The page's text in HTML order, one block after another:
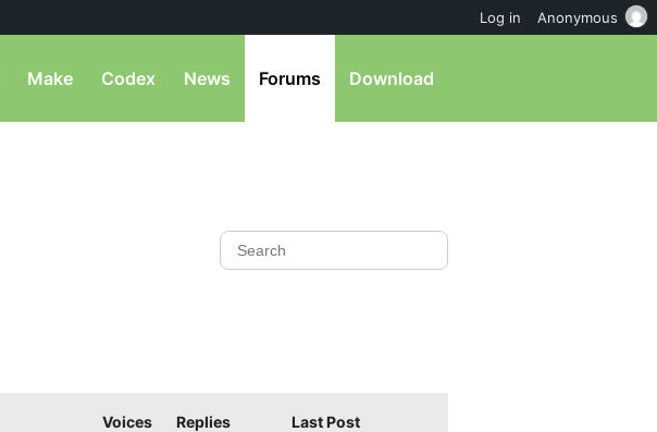
Make Codex News Forums Download
Voices Replies Last Post
Log in Anonymous